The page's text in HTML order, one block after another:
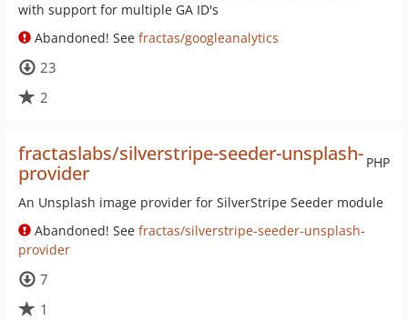
with support for multiple GA ID's
Abandoned! See fractas/googleanalytics
23
2
PHP
fractaslabs/silverstripe-seeder-unsplash-
provider
An Unsplash image provider for SilverStripe Seeder module
Abandoned! See fractas/silverstripe-seeder-unsplash-
provider
7
1